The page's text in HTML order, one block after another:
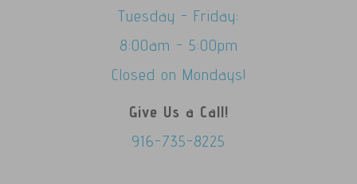
Tuesday - Friday:
8:00am - 5:00pm
Closed on Mondays!
Give Us a Call!
916-735-8225